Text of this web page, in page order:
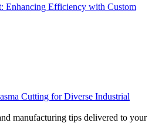
Enhancing Efficiency with Custom
Cutting for Diverse Industrial
manufacturing tips delivered to your